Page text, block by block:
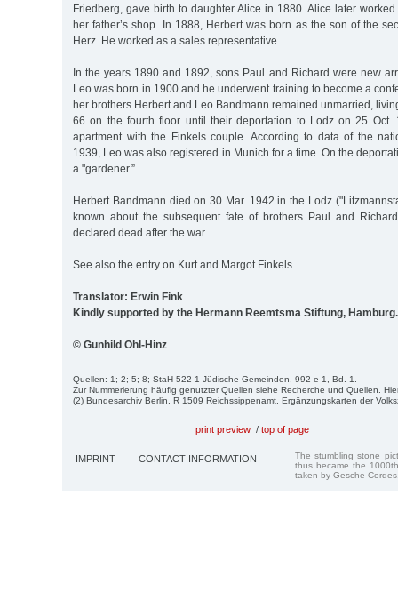
Friedberg, gave birth to daughter Alice in 1880. Alice later
her father’s shop. In 1888, Herbert was born as the son of the
Herz. He worked as a sales representative.
In the years 1890 and 1892, sons Paul and Richard were new
Leo was born in 1900 and he underwent training to become a
her brothers Herbert and Leo Bandmann remained unmarried,
66 on the fourth floor until their deportation to Lodz on 25 Oct.
apartment with the Finkels couple. According to data of the
1939, Leo was also registered in Munich for a time. On the
a "gardener.”
Herbert Bandmann died on 30 Mar. 1942 in the Lodz
known about the subsequent fate of brothers Paul and
declared dead after the war.
See also the entry on Kurt and Margot Finkels.
Translator: Erwin Fink
Kindly supported by the Hermann Reemtsma Stiftung, Hamburg.
© Gunhild Ohl-Hinz
Quellen: 1; 2; 5; 8; StaH 522-1 Jüdische Gemeinden, 992 e 1, Bd. 1.
Zur Nummerierung häufig genutzter Quellen siehe Recherche und Quellen.
(2) Bundesarchiv Berlin, R 1509 Reichssippenamt, Ergänzungskarten der
print preview / top of page
IMPRINT CONTACT INFORMATION
The stumbling stone
thus became the
taken by Gesche